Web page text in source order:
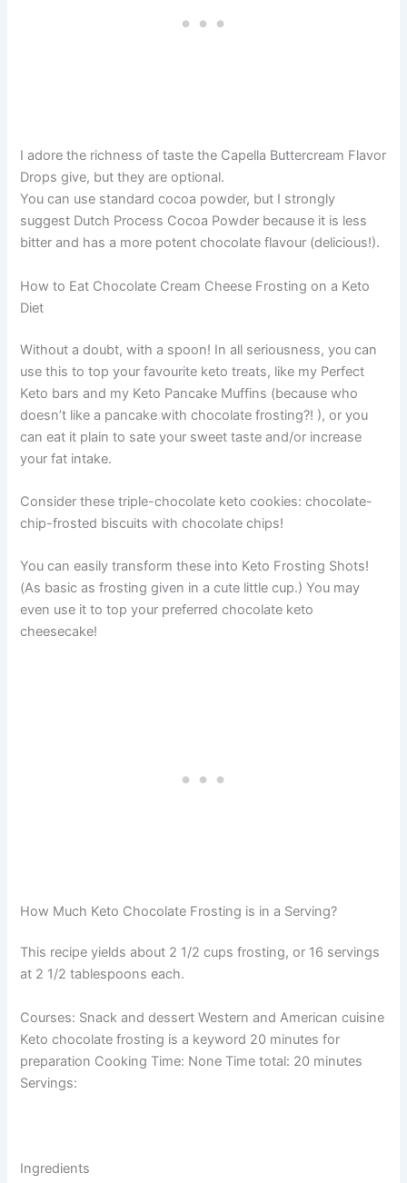
I adore the richness of taste the Capella Buttercream Flavor
Drops give, but they are optional.
You can use standard cocoa powder, but I strongly
suggest Dutch Process Cocoa Powder because it is less
bitter and has a more potent chocolate flavour (delicious!).
How to Eat Chocolate Cream Cheese Frosting on a Keto
Diet
Without a doubt, with a spoon! In all seriousness, you can
use this to top your favourite keto treats, like my Perfect
Keto bars and my Keto Pancake Muffins (because who
doesn’t like a pancake with chocolate frosting?! ), or you
can eat it plain to sate your sweet taste and/or increase
your fat intake.
Consider these triple-chocolate keto cookies: chocolate-
chip-frosted biscuits with chocolate chips!
You can easily transform these into Keto Frosting Shots!
(As basic as frosting given in a cute little cup.) You may
even use it to top your preferred chocolate keto
cheesecake!
How Much Keto Chocolate Frosting is in a Serving?
This recipe yields about 2 1/2 cups frosting, or 16 servings
at 2 1/2 tablespoons each.
Courses: Snack and dessert Western and American cuisine
Keto chocolate frosting is a keyword 20 minutes for
preparation Cooking Time: None Time total: 20 minutes
Servings:
Ingredients